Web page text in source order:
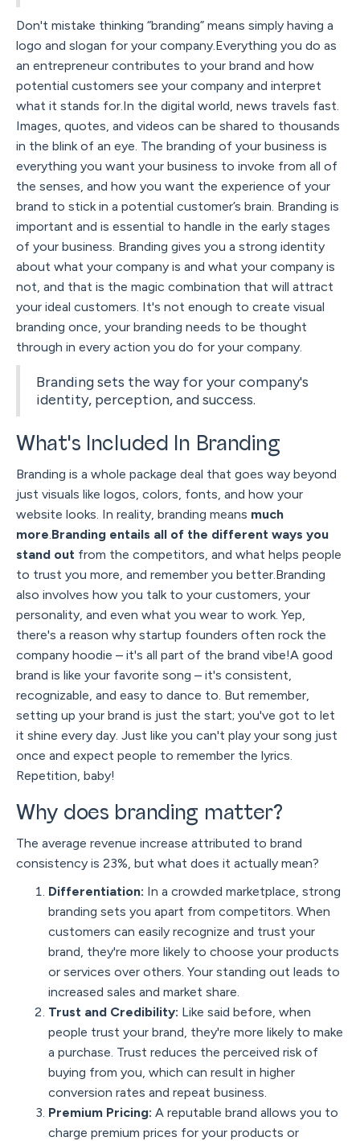
Don't mistake thinking “branding” means simply having a
logo and slogan for your company.Everything you do as
an entrepreneur contributes to your brand and how
potential customers see your company and interpret
what it stands for.In the digital world, news travels fast.
Images, quotes, and videos can be shared to thousands
in the blink of an eye. The branding of your business is
everything you want your business to invoke from all of
the senses, and how you want the experience of your
brand to stick in a potential customer’s brain. Branding is
important and is essential to handle in the early stages
of your business. Branding gives you a strong identity
about what your company is and what your company is
not, and that is the magic combination that will attract
your ideal customers. It's not enough to create visual
branding once, your branding needs to be thought
through in every action you do for your company.
Branding sets the way for your company's
identity, perception, and success.
What's Included In Branding
Branding is a whole package deal that goes way beyond
just visuals like logos, colors, fonts, and how your
website looks. In reality, branding means much
more Branding entails all of the different ways you
stand out from the competitors, and what helps people
to trust you more, and remember you better.Branding
also involves how you talk to your customers, your
personality, and even what you wear to work. Yep,
there's a reason why startup founders often rock the
company hoodie – it's all part of the brand vibe!A good
brand is like your favorite song – it's consistent,
recognizable, and easy to dance to. But remember,
setting up your brand is just the start; you've got to let
it shine every day. Just like you can't play your song just
once and expect people to remember the lyrics.
Repetition, baby!
Why does branding matter?
The average revenue increase attributed to brand
consistency is 23%, but what does it actually mean?
Differentiation: In a crowded marketplace, strong
branding sets you apart from competitors. When
customers can easily recognize and trust your
brand, they're more likely to choose your products
or services over others. Your standing out leads to
increased sales and market share.
Trust and Credibility: Like said before, when
people trust your brand, they're more likely to make
a purchase. Trust reduces the perceived risk of
buying from you, which can result in higher
conversion rates and repeat business.
Premium Pricing: A reputable brand allows you to
charge premium prices for your products or